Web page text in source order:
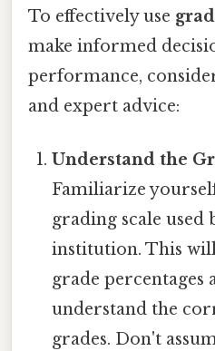
To effectively use
make informed
performance,
and expert advice:
Understand the
Familiarize
grading scale used
institution. This
grade percentages
understand the
grades. Don't